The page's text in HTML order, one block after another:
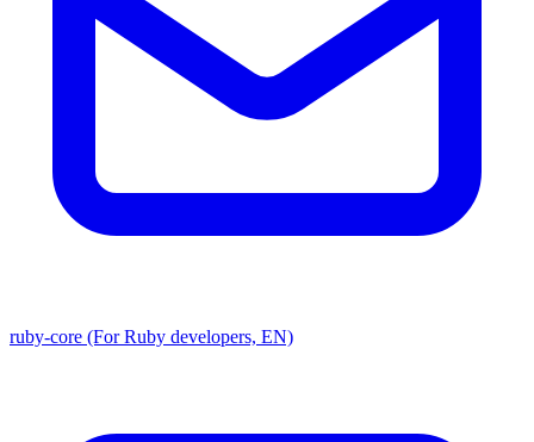
ruby-core (For Ruby developers, EN)